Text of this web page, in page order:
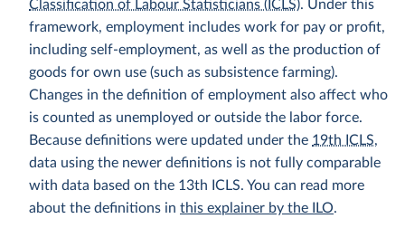
Classification of Labour Statisticians (ICLS). Under this
framework, employment includes work for pay or profit,
including self-employment, as well as the production of
goods for own use (such as subsistence farming).
Changes in the definition of employment also affect who
is counted as unemployed or outside the labor force.
Because definitions were updated under the 19th ICLS,
data using the newer definitions is not fully comparable
with data based on the 13th ICLS. You can read more
about the definitions in this explainer by the ILO.